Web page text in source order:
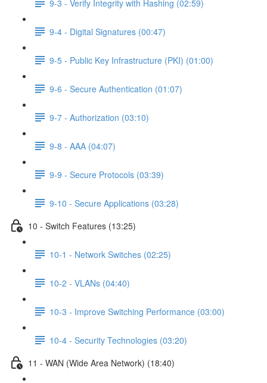
9-3 - Verify Integrity with Hashing (02:59)
9-4 - Digital Signatures (00:47)
9-5 - Public Key Infrastructure (PKI) (01:00)
9-6 - Secure Authentication (01:07)
9-7 - Authorization (03:10)
9-8 - AAA (04:07)
9-9 - Secure Protocols (03:39)
9-10 - Secure Applications (03:28)
10 - Switch Features (13:25)
10-1 - Network Switches (02:25)
10-2 - VLANs (04:40)
10-3 - Improve Switching Performance (03:00)
10-4 - Security Technologies (03:20)
11 - WAN (Wide Area Network) (18:40)